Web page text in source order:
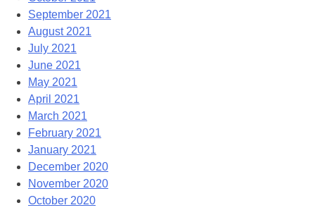
September 2021
August 2021
July 2021
June 2021
May 2021
April 2021
March 2021
February 2021
January 2021
December 2020
November 2020
October 2020